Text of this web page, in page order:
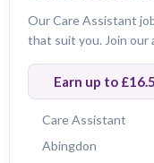
Max Drive Time
Job Title
Our Care Assistant
that suit you. Join our
Earn up to
Care Assistant
Abingdon